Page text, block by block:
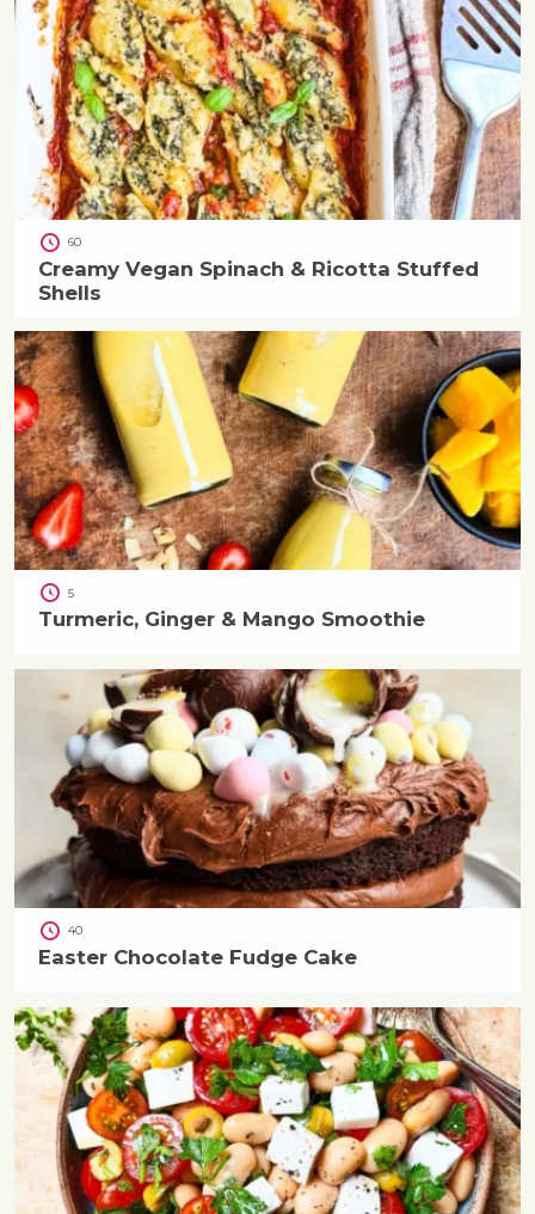
60
Creamy Vegan Spinach & Ricotta Stuffed
Shells
5
Turmeric, Ginger & Mango Smoothie
40
Easter Chocolate Fudge Cake